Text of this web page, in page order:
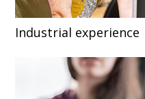
Industrial experience